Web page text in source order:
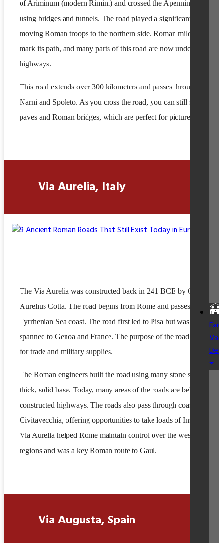
of Ariminum (modern Rimini) and crossed the Apennine
using bridges and tunnels. The road played a significant role in
moving Roman troops to the northern side. Roman milestones
mark its path, and many parts of this road are now under modern
highways.
This road extends over 300 kilometers and passes through cities
Narni and Spoleto. As you cross the road, you can still see stone
paves and Roman bridges, which are perfect for pictures.
Via Aurelia, Italy
The Via Aurelia was constructed back in 241 BCE by Gaius
Aurelius Cotta. The road begins from Rome and passes through
Tyrrhenian Sea coast. The road first led to Pisa but was later
spanned to Genoa and France. The purpose of the road was to
for trade and military supplies.
The Roman engineers built the road using many stone slabs
thick, solid base. Today, many areas of the roads are below
constructed highways. The roads also pass through coastal
Civitavecchia, offering opportunities to take loads of Insta pics.
Via Aurelia helped Rome maintain control over the western
regions and was a key Roman route to Gaul.
Via Augusta, Spain